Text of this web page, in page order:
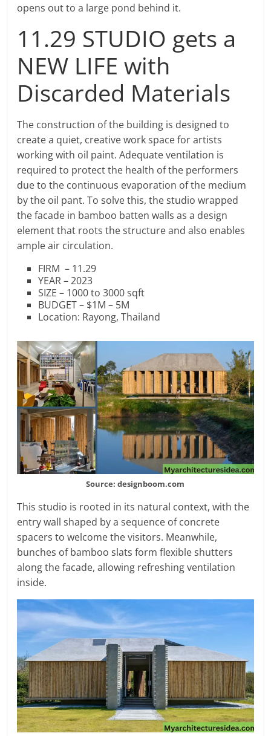
opens out to a large pond behind it.
11.29 STUDIO gets a
NEW LIFE with
Discarded Materials
The construction of the building is designed to
create a quiet, creative work space for artists
working with oil paint. Adequate ventilation is
required to protect the health of the performers
due to the continuous evaporation of the medium
by the oil pant. To solve this, the studio wrapped
the facade in bamboo batten walls as a design
element that roots the structure and also enables
ample air circulation.
FIRM – 11.29
YEAR – 2023
SIZE – 1000 to 3000 sqft
BUDGET – $1M – 5M
Location: Rayong, Thailand
Source: designboom.com
This studio is rooted in its natural context, with the
entry wall shaped by a sequence of concrete
spacers to welcome the visitors. Meanwhile,
bunches of bamboo slats form flexible shutters
along the facade, allowing refreshing ventilation
inside.